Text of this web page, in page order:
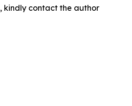
kindly contact the author